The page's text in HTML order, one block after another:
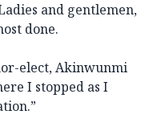
and gentlemen,
done.
elect, Akinwunmi
I stopped as I